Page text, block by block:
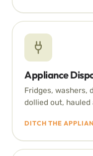
Appliance
Fridges, washers,
dollied out, hauled
DITCH THE